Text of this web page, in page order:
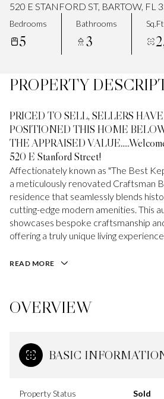
520 E STANFORD ST, BARTOW, FL
Bedrooms
5
Bathrooms
3
PROPERTY
PRICED TO SELL, SELLERS HAVE
POSITIONED THIS HOME
THE APPRAISED
520 E Stanford Street!
Affectionately known as "The Best
a meticulously renovated Craftsman
residence that seamlessly blends
cutting-edge modern amenities. This
showcases bespoke craftsmanship
offering a truly unique living
READ MORE
OVERVIEW
BASIC
Property Status Sold